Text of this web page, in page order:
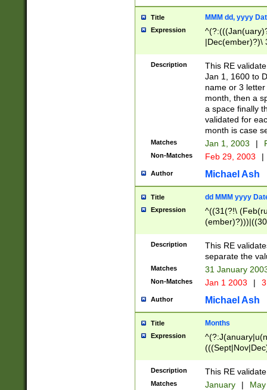
Title MMM dd, yyyy
Expression
|Dec(ember)?)\
(ember)?)\
9]|1\d|2[0-
[2-9]\d)\d{2}))
Description
This RE
Jan 1, 1600 to
name or 3
month, then a
a space finally
validated for
month is case
Matches Jan 1, 2003 |
Non-Matches Feb 29, 2003 |
Author Michael Ash
Title dd MMM yyyy
Expression
^((31(?!\
(((1[6-9]|[2-
9]\d)\d{2})$
Description
This RE
separate the
Matches 31 January
Non-Matches Jan 1 2003 |
Author Michael Ash
Title Months
Expression
Description This RE
Matches January |